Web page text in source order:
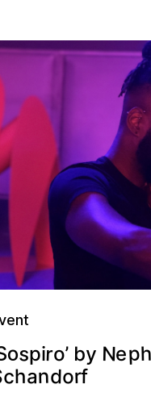
ospiro’ by Neph
chandorf